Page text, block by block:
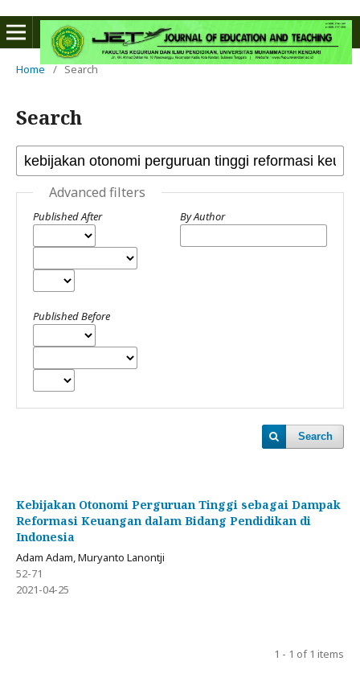
Home / Search
Search
Advanced filters
Published After
Published Before
By Author
Search
Kebijakan Otonomi Perguruan Tinggi sebagai Dampak
Reformasi Keuangan dalam Bidang Pendidikan di
Indonesia
Adam Adam, Muryanto Lanontji
52-71
2021-04-25
1 - 1 of 1 items